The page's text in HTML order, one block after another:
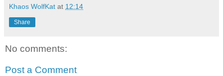
Khaos WolfKat at 12:14
Share
No comments:
Post a Comment